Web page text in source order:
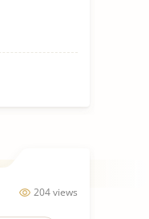
204 views